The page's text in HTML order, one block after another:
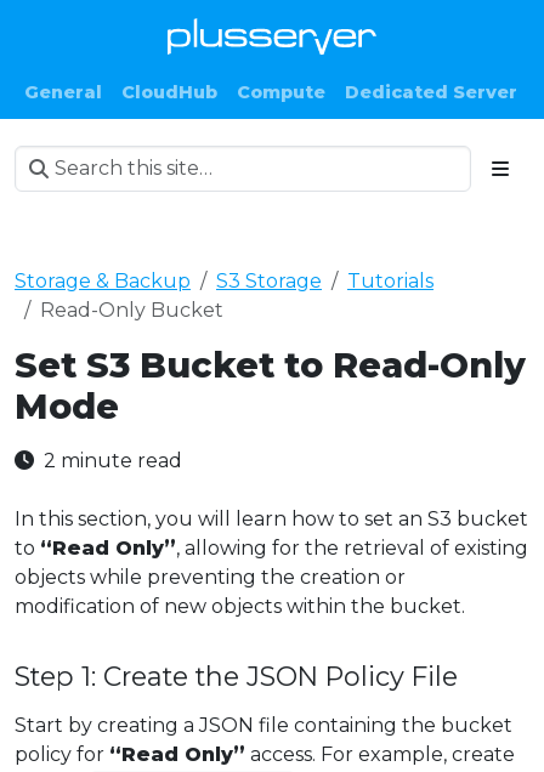
General CloudHub Compute Dedicated Server
Storage & Backup S3 Storage
Tutorials
Read-Only Bucket
Set S3 Bucket to Read-Only
Mode
2 minute read
In this section, you will learn how to set an S3 bucket
to “Read Only”, allowing for the retrieval of existing
objects while preventing the creation or
modification of new objects within the bucket.
Step 1: Create the JSON Policy File
Start by creating a JSON file containing the bucket
policy for “Read Only” access. For example, create